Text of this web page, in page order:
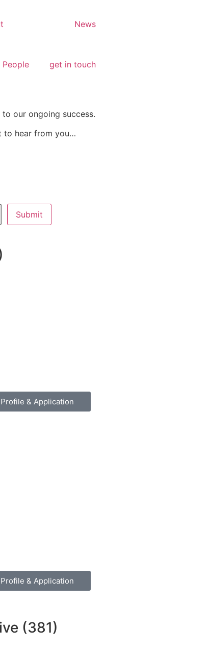
News
People get in touch
our ongoing success.
to hear from you…
& Application
& Application
(381)